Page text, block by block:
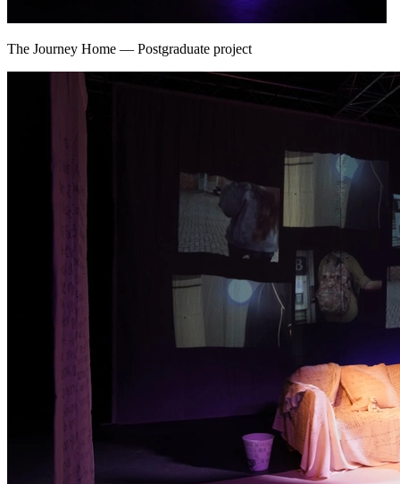
The Journey Home — Postgraduate project